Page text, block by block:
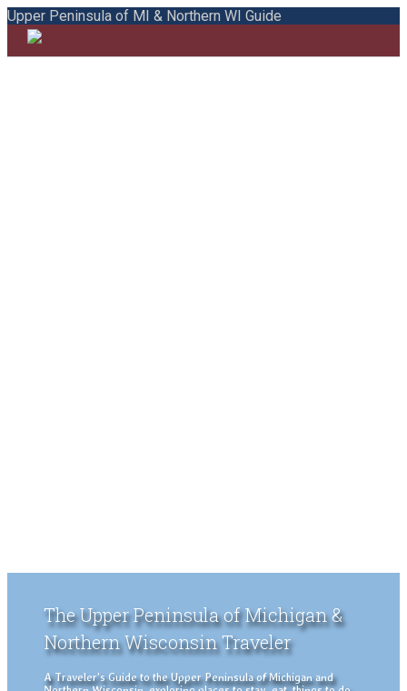
Upper Peninsula of MI & Northern WI Guide
The Upper Peninsula of Michigan &
Northern Wisconsin Traveler
A Traveler's Guide to the Upper Peninsula of Michigan and